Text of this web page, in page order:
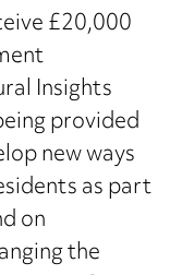
£20,000
Insights
provided
new ways
as part
on
the